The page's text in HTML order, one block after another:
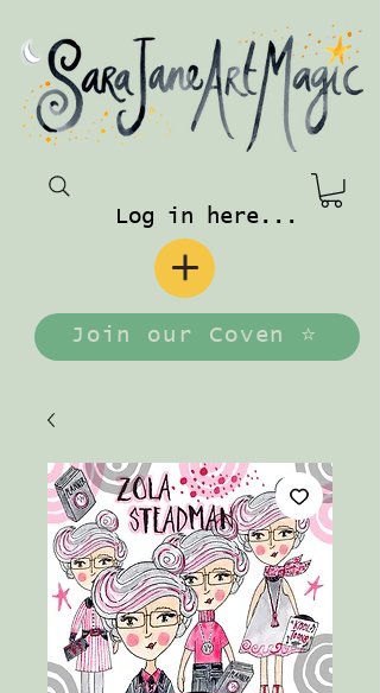
Log in here...
Join our Coven ⭐️